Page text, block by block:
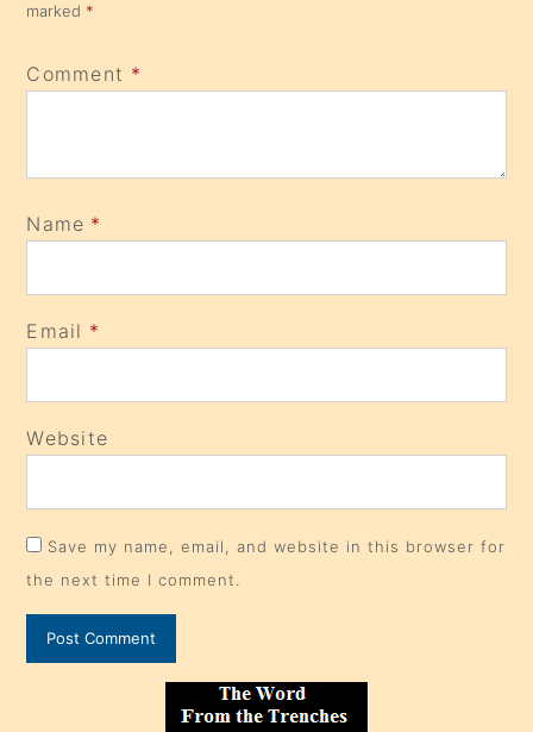
marked *
Comment *
Name *
Email *
Website
Save my name, email, and website in this browser for
the next time I comment.